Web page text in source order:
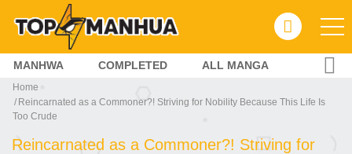
MANHWA COMPLETED ALL MANGA
Home
Reincarnated as a Commoner?! Striving for Nobility Because This Life Is
Too Crude
Reincarnated as a Commoner?! Striving for